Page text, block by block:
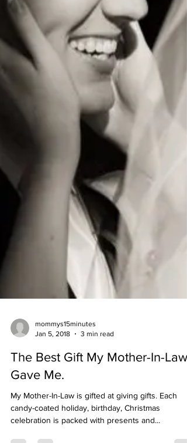
mommys15minutes
Jan 5, 2018
The Best Gift My Mother-In-Law
Gave Me.